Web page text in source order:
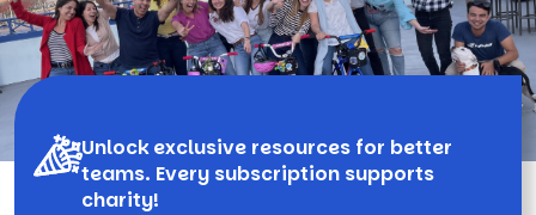
Unlock exclusive resources for better
teams. Every subscription supports
charity!